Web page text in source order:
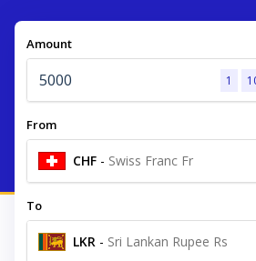
Amount
1
From
CHF - Swiss Franc Fr
To
LKR - Sri Lankan Rupee Rs